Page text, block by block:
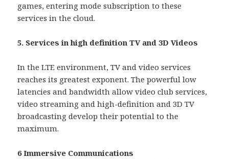
games, entering mode subscription to these
services in the cloud.
5. Services in high definition TV and 3D Videos
In the LTE environment, TV and video services
reaches its greatest exponent. The powerful low
latencies and bandwidth allow video club services,
video streaming and high-definition and 3D TV
broadcasting develop their potential to the
maximum.
6 Immersive Communications